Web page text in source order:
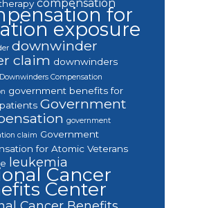
compensationfor
exposure
downwinder
claim downwinders
Downwinders Compensation
government benefits for
Government
government
claim Government
for Atomic Veterans
leukemia
Cancer
Center